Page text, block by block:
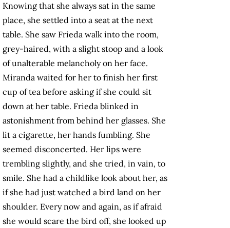
Knowing that she always sat in the same
place, she settled into a seat at the next
table. She saw Frieda walk into the room,
grey-haired, with a slight stoop and a look
of unalterable melancholy on her face.
Miranda waited for her to finish her first
cup of tea before asking if she could sit
down at her table. Frieda blinked in
astonishment from behind her glasses. She
lit a cigarette, her hands fumbling. She
seemed disconcerted. Her lips were
trembling slightly, and she tried, in vain, to
smile. She had a childlike look about her, as
if she had just watched a bird land on her
shoulder. Every now and again, as if afraid
she would scare the bird off, she looked up